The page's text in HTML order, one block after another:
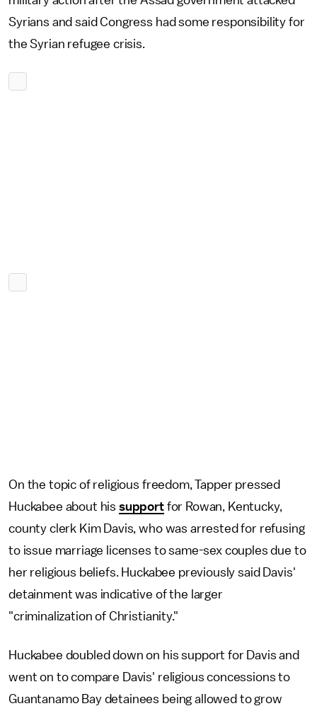
Syrians and said Congress had some responsibility for
the Syrian refugee crisis.
On the topic of religious freedom, Tapper pressed
Huckabee about his supportfor Rowan, Kentucky,
county clerk Kim Davis, who was arrested for refusing
to issue marriage licenses to same-sex couples due to
her religious beliefs. Huckabee previously said Davis'
detainment was indicative of the larger
"criminalization of Christianity."
Huckabee doubled down on his support for Davis and
went on to compare Davis' religious concessions to
Guantanamo Bay detainees being allowed to grow